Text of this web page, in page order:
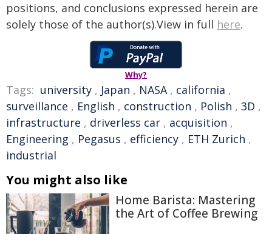
positions, and conclusions expressed herein are
solely those of the author(s).View in full here.
Why?
Tags: university , Japan , NASA, california ,
surveillance , English , construction , Polish , 3D ,
infrastructure , driverless car , acquisition ,
Engineering , Pegasus , efficiency , ETH Zurich ,
industrial
You might also like
Home Barista: Mastering
the Art of Coffee Brewing